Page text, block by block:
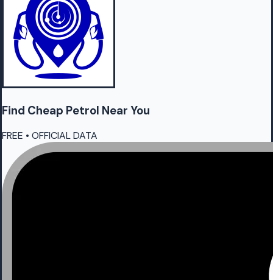
Find Cheap Petrol Near You
FREE • OFFICIAL DATA